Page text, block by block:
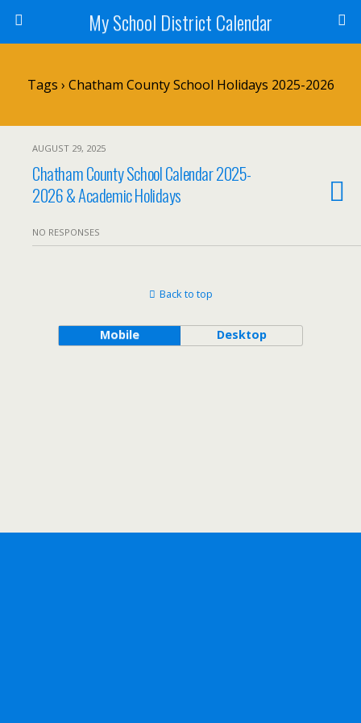
My School District Calendar
Tags › Chatham County School Holidays 2025-2026
AUGUST 29, 2025
Chatham County School Calendar 2025-
2026 & Academic Holidays
NO RESPONSES
Back to top
Mobile Desktop